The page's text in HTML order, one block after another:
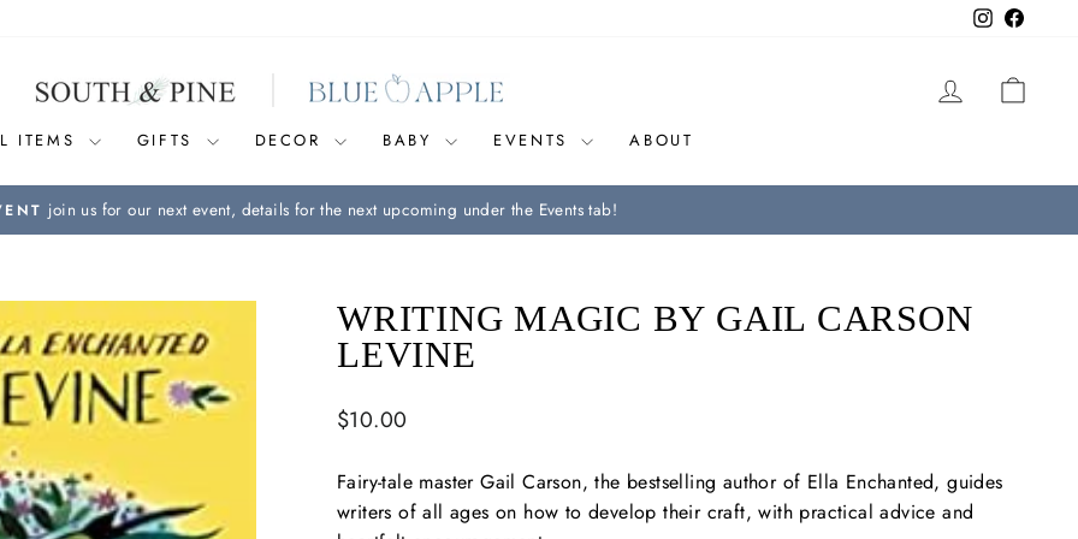
Instagram
LOG IN
ITEMS GIFTS DECOR BABY EVENTS ABOUT
Pause
join us for our next event, details for the next upcoming under the Events tab!
WRITING MAGIC BY GAIL CARSON
LEVINE
Regular
$10.00
Fairy-tale master Gail Carson, the bestselling author of Ella Enchanted, guides
writers of all ages on how to develop their craft, with practical advice and